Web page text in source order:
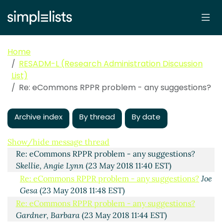
Home
RESADM-L (Research Administration Discussion
List)
Re: eCommons RPPR problem - any suggestions?
Archive index By thread By date
Show/hide message thread
eCommons RPPR problem - any suggestions?
Krell(23 May 2018 11:23 EST)
Re: eCommons RPPR problem - any suggestions?
Skellie, Angie Lynn(23 May 2018 11:40 EST)
Re: eCommons RPPR problem - any suggestions? Joe
Gesa (23 May 2018 11:48 EST)
Re: eCommons RPPR problem - any suggestions?
Gardner, Barbara(23 May 2018 11:44 EST)